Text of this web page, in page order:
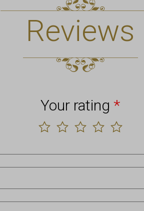
Reviews
Your rating *